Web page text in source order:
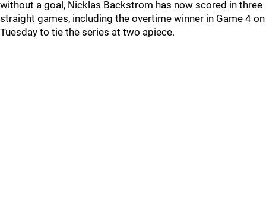
without a goal, Nicklas Backstrom has now scored in three
straight games, including the overtime winner in Game 4 on
Tuesday to tie the series at two apiece.